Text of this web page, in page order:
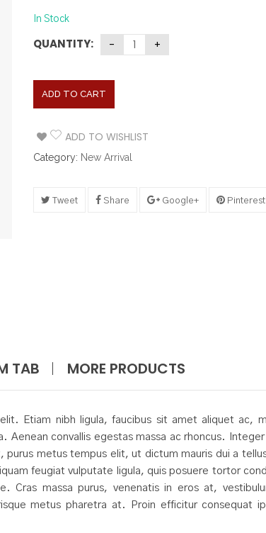
In Stock
QUANTITY:
ADD TO CART
ADD TO WISHLIST
Category: New Arrival
Tweet Share Google+ Pinterest
TAB MORE PRODUCTS
Etiam nibh ligula, faucibus sit amet aliquet ac,
convallis egestas massa ac rhoncus.
metus tempus elit, ut dictum mauris dui a
feugiat vulputate ligula, quis posuere tortor
Cras massa purus, venenatis in eros at,
metus pharetra at. Proin efficitur consequat